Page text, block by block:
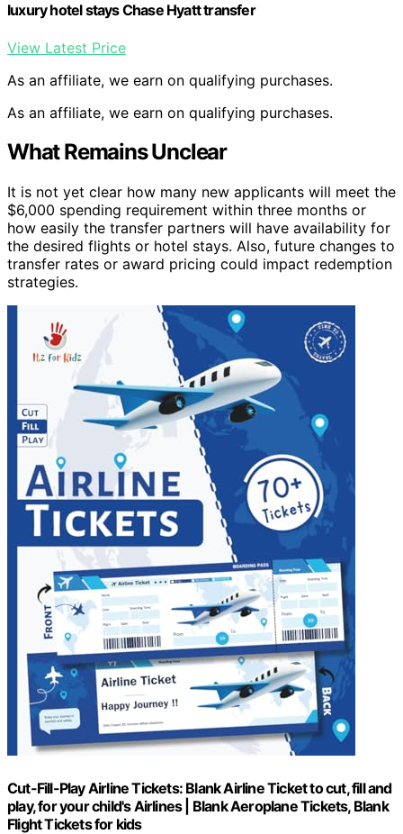
luxury hotel stays Chase Hyatt transfer
View Latest Price
As an affiliate, we earn on qualifying purchases.
As an affiliate, we earn on qualifying purchases.
What Remains Unclear
It is not yet clear how many new applicants will meet the
$6,000 spending requirement within three months or
how easily the transfer partners will have availability for
the desired flights or hotel stays. Also, future changes to
transfer rates or award pricing could impact redemption
strategies.
Cut-Fill-Play Airline Tickets: Blank Airline Ticket to cut, fill and
play, for your child's Airlines | Blank Aeroplane Tickets, Blank
Flight Tickets for kids